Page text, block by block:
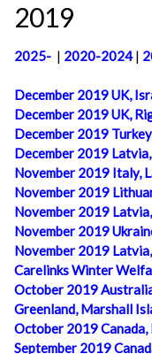
2019
2025- | 2020-2024|
December 2019 UK,
December 2019 UK,
December 2019
December 2019
November 2019 Italy,
November 2019
November 2019
November 2019
November 2019
Carelinks Winter
October 2019
Greenland, Marshall
October 2019 Canada,
September 2019